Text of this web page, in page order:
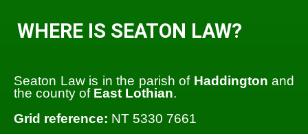
WHERE IS SEATON LAW?
Seaton Law is in the parish of Haddington and
the county of East Lothian.
Grid reference: NT 5330 7661